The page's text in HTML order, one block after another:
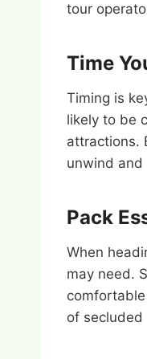
tour
Time
Timing is
likely to be
attractions.
unwind and
Pack
When
may need.
of secluded